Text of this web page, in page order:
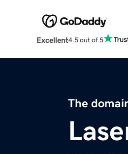
Excellent4.5 out of 5
The